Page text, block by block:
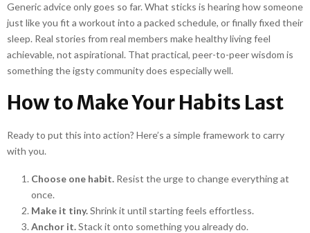
Generic advice only goes so far. What sticks is hearing how someone
just like you fit a workout into a packed schedule, or finally fixed their
sleep. Real stories from real members make healthy living feel
achievable, not aspirational. That practical, peer-to-peer wisdom is
something the igsty community does especially well.
How to Make Your Habits Last
Ready to put this into action? Here’s a simple framework to carry
with you.
Choose one habit. Resist the urge to change everything at
once.
Make it tiny.Shrink it until starting feels effortless.
Anchor it.Stack it onto something you already do.